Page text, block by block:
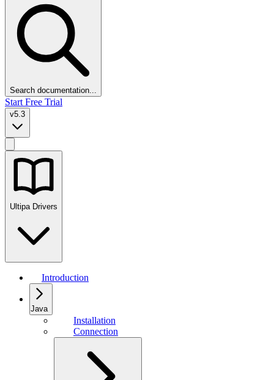
Search documentation...
Start Free Trial
v5.3
Ultipa Drivers
Introduction
Java
Installation
Connection